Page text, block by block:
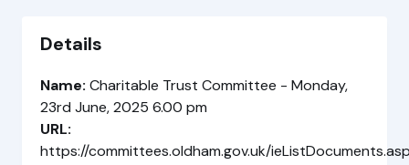
Details
Name: Charitable Trust Committee - Monday,
23rd June, 2025 6.00 pm
URL:
https://committees.oldham.gov.uk/